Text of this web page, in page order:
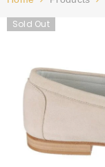
Sold Out